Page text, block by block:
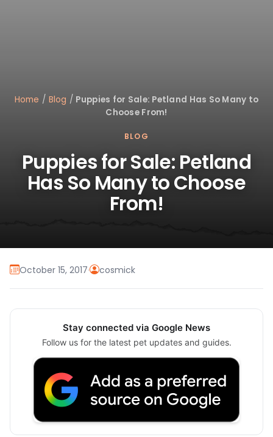
Home / Blog / Puppies for Sale: Petland Has So Many to
Choose From!
BLOG
Puppies for Sale: Petland
Has So Many to Choose
From!
October 15, 2017· cosmick
Stay connected via Google News
Follow us for the latest pet updates and guides.